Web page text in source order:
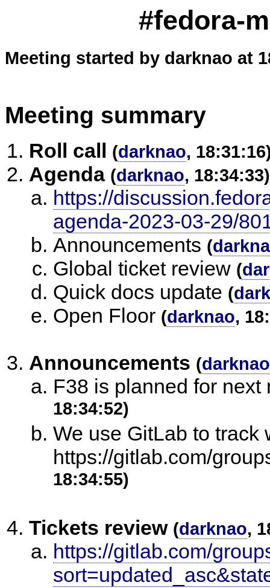
#fedora-
Meeting started by darknao at
Meeting summary
Roll call (darknao,
Agenda (darknao, 18:34:33)
https://
agenda-2023-03-29/
Announcements (
Global ticket review (
Quick docs update (
Open Floor (darknao,
Announcements (darknao
F38 is planned for next
18:34:52)
We use GitLab to track
https://gitlab.com/
18:34:55)
Tickets review (darknao,
https://gitlab.com/